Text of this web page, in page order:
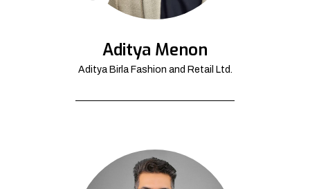
Aditya Menon
Aditya Birla Fashion and Retail Ltd.